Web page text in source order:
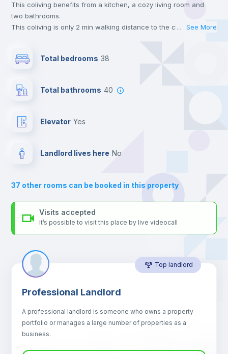
Desk
Central heating
Mini Fridge
Microwave
This coliving benefits from a kitchen, a cozy living room and
two bathrooms.
This coliving is only 2 min walking distance to the closest metro
universities such as ESIC - Esc. Sup. de Gestión Comer. Y
Send your booking request and we will only charge you after
the landlord accepts it. We also keep your payment safe until
For security reasons we strongly recommend that you keep all
your contacts and booking requests inside Inlife’s
... See More
Total bedrooms 38
Total bathrooms 40
Elevator yes
Landlord lives here no
37 other rooms can be booked in this property
Visits accepted
It’s possible to visit this place by live videocall
Top landlord
Professional Landlord
A professional landlord is someone who owns a property
portfolio or manages a large number of properties as a
business.